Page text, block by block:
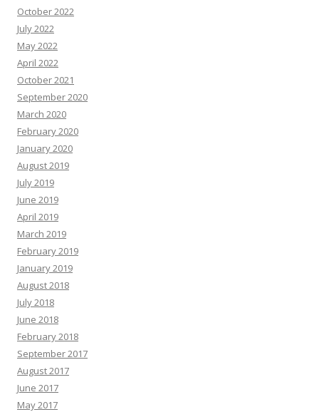
October 2022
July 2022
May 2022
April 2022
October 2021
September 2020
March 2020
February 2020
January 2020
August 2019
July 2019
June 2019
April 2019
March 2019
February 2019
January 2019
August 2018
July 2018
June 2018
February 2018
September 2017
August 2017
June 2017
May 2017